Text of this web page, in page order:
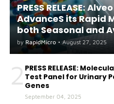
PRESS RELEASE:
AdvanceS its Rapid
both Seasonal and
A(H5) in Humans
by RapidMicro • August 27, 2025
2 PRESS RELEASE:
Test Panel for Urinary
Genes
September 04, 2025